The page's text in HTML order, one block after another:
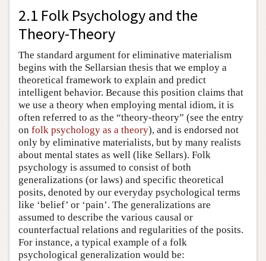
2.1 Folk Psychology and the
Theory-Theory
The standard argument for eliminative materialism
begins with the Sellarsian thesis that we employ a
theoretical framework to explain and predict
intelligent behavior. Because this position claims that
we use a theory when employing mental idiom, it is
often referred to as the “theory-theory” (see the entry
on folk psychology as a theory), and is endorsed not
only by eliminative materialists, but by many realists
about mental states as well (like Sellars). Folk
psychology is assumed to consist of both
generalizations (or laws) and specific theoretical
posits, denoted by our everyday psychological terms
like ‘belief’ or ‘pain’. The generalizations are
assumed to describe the various causal or
counterfactual relations and regularities of the posits.
For instance, a typical example of a folk
psychological generalization would be: